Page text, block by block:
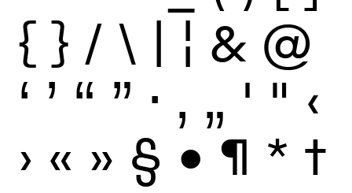
{ } / \ | ¦ & @
‘ ’ “ ” · ‚ „ ' " ‹
› « » § • ¶ * †